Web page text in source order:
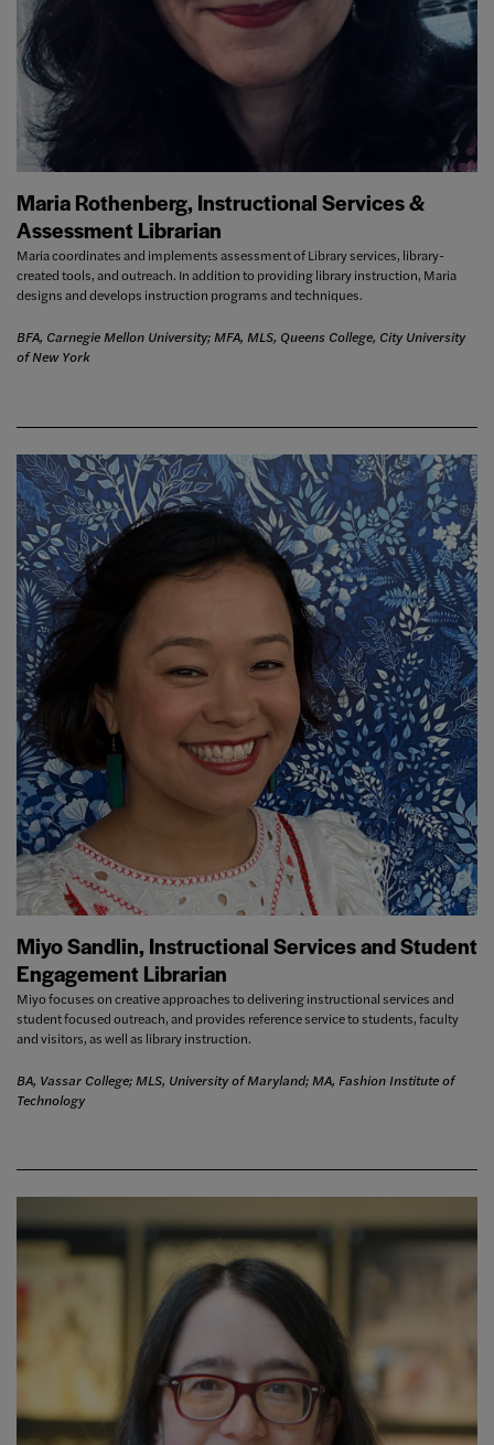
Maria Rothenberg, Instructional Services &
Assessment Librarian
Maria coordinates and implements assessment of Library services, library-
created tools, and outreach. In addition to providing library instruction, Maria
designs and develops instruction programs and techniques.
BFA, Carnegie Mellon University; MFA, MLS, Queens College, City University
of New York
Miyo Sandlin, Instructional Services and Student
Engagement Librarian
Miyo focuses on creative approaches to delivering instructional services and
student focused outreach, and provides reference service to students, faculty
and visitors, as well as library instruction.
BA, Vassar College; MLS, University of Maryland; MA, Fashion Institute of
Technology